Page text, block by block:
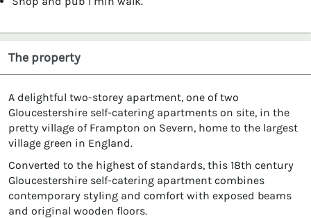
The property
A delightful two-storey apartment, one of two
Gloucestershire self-catering apartments on site, in the
pretty village of Frampton on Severn, home to the largest
village green in England.
Converted to the highest of standards, this 18th century
Gloucestershire self-catering apartment combines
contemporary styling and comfort with exposed beams
and original wooden floors.